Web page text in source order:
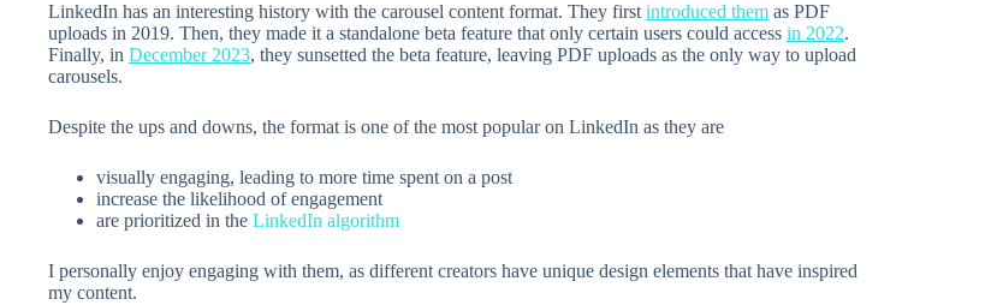
LinkedIn has an interesting history with the carousel content format. They firstintroduced them as PDF
uploads in 2019. Then, they made it a standalone beta feature that only certain users could access in 2022.
Finally, in December 2023, they sunsetted the beta feature, leaving PDF uploads as the only way to upload
carousels.
Despite the ups and downs, the format is one of the most popular on LinkedIn as they are
visually engaging, leading to more time spent on a post
increase the likelihood of engagement
are prioritized in the LinkedIn algorithm
I personally enjoy engaging with them, as different creators have unique design elements that have inspired
my content.